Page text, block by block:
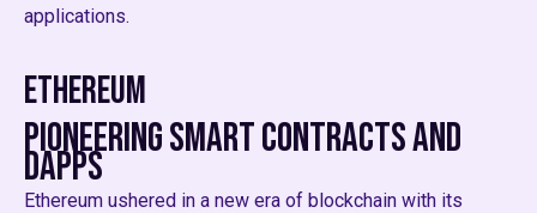
applications.
Ethereum
Pioneering Smart Contracts and
dApps
Ethereum ushered in a new era of blockchain with its